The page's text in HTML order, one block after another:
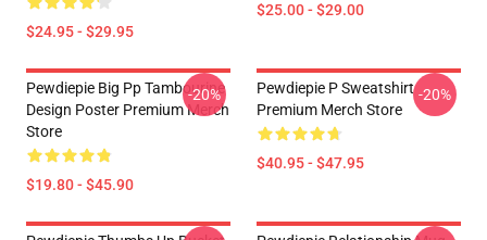
$24.95 - $29.95
$25.00 - $29.00
Pewdiepie Big Pp Tambourine
Design Poster Premium Merch
Store
$19.80 - $45.90
-20%
Pewdiepie P Sweatshirt
Premium Merch Store
$40.95 - $47.95
-20%